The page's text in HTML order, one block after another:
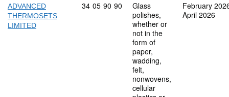
ADVANCED
THERMOSETS
LIMITED
Commodity code: 34 05 90 90
34 05 90 90
Glass
polishes,
whether or
not in the
form of
paper,
wadding,
felt,
nonwovens,
cellular
February
April 2026